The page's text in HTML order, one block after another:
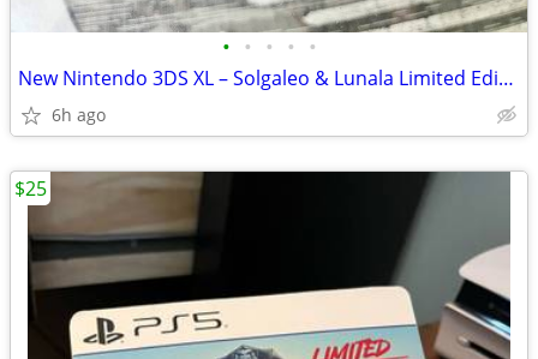
• • • • •
New Nintendo 3DS XL – Solgaleo & Lunala Limited Edition
6h ago
$25